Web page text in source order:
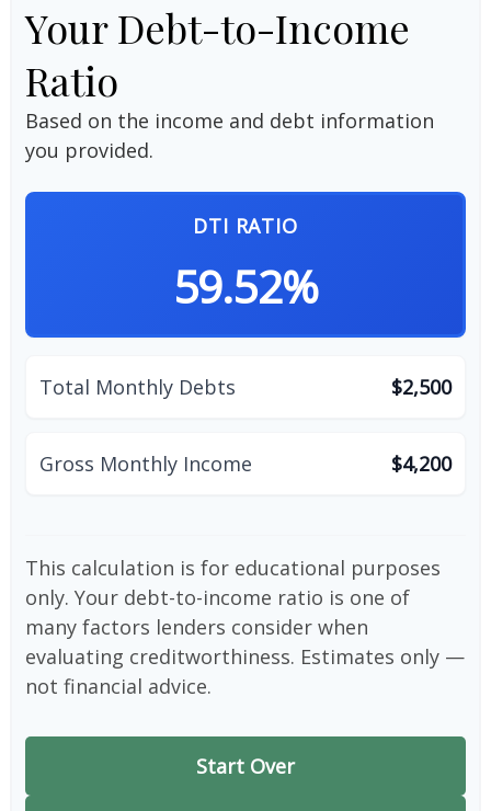
Your Debt-to-Income
Ratio
Based on the income and debt information
you provided.
DTI RATIO
59.52%
Total Monthly Debts $2,500
Gross Monthly Income $4,200
This calculation is for educational purposes
only. Your debt-to-income ratio is one of
many factors lenders consider when
evaluating creditworthiness. Estimates only —
not financial advice.
Start Over